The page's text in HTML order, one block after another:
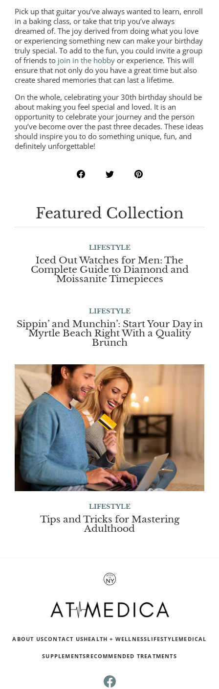
Pick up that guitar you’ve always wanted to learn, enroll
in a baking class, or take that trip you’ve always
dreamed of. The joy derived from doing what you love
or experiencing something new can make your birthday
truly special. To add to the fun, you could invite a group
of friends to join in the hobby or experience. This will
ensure that not only do you have a great time but also
create shared memories that can last a lifetime.
On the whole, celebrating your 30th birthday should be
about making you feel special and loved. It is an
opportunity to celebrate your journey and the person
you’ve become over the past three decades. These ideas
should inspire you to do something unique, fun, and
definitely unforgettable!
Featured Collection
LIFESTYLE
Iced Out Watches for Men: The
Complete Guide to Diamond and
Moissanite Timepieces
LIFESTYLE
Sippin’ and Munchin’: Start Your Day in
Myrtle Beach Right With a Quality
Brunch
LIFESTYLE
Tips and Tricks for Mastering
Adulthood
ABOUT USCONTACT USHEALTH + WELLNESSLIFESTYLEMEDICAL
SUPPLEMENTSRECOMMENDED TREATMENTS